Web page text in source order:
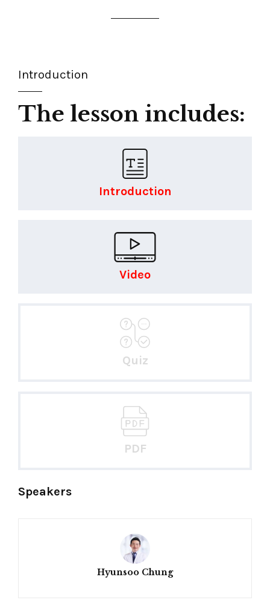
Introduction
The lesson includes:
Introduction
Video
Quiz
PDF
Speakers
Hyunsoo Chung